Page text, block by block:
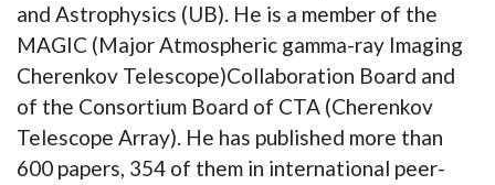
and Astrophysics (UB). He is a member of the
MAGIC (Major Atmospheric gamma-ray Imaging
Cherenkov Telescope)Collaboration Board and
of the Consortium Board of CTA (Cherenkov
Telescope Array). He has published more than
600 papers, 354 of them in international peer-